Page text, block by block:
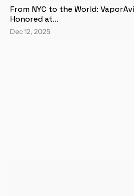
From NYC to the World:
Honored at...
Dec 12, 2025